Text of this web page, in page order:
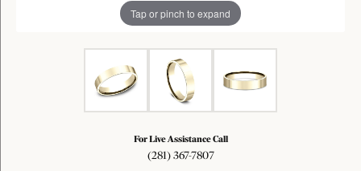
Tap or pinch to expand
For Live Assistance Call
(281) 367-7807